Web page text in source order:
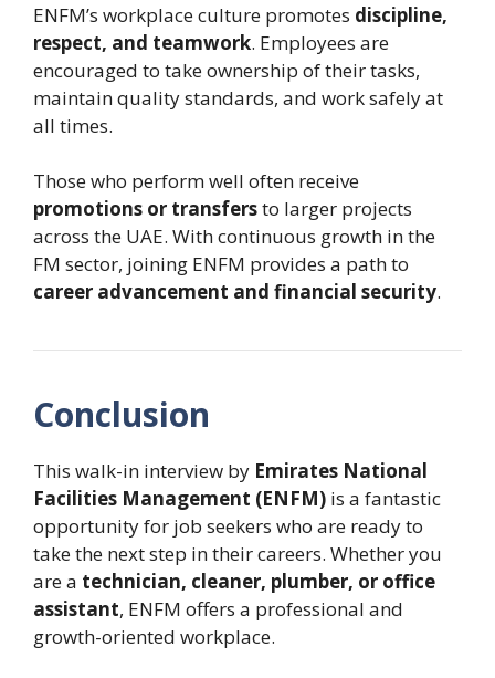
ENFM’s workplace culture promotes discipline,
respect, and teamwork. Employees are
encouraged to take ownership of their tasks,
maintain quality standards, and work safely at
all times.
Those who perform well often receive
promotions or transfersto larger projects
across the UAE. With continuous growth in the
FM sector, joining ENFM provides a path to
career advancement and financial security.
Conclusion
This walk-in interview by Emirates National
Facilities Management (ENFM) is a fantastic
opportunity for job seekers who are ready to
take the next step in their careers. Whether you
are a technician, cleaner, plumber, or office
assistant, ENFM offers a professional and
growth-oriented workplace.